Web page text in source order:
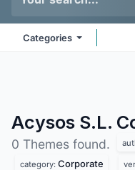
Categories
Acysos S.L.
0 Themes found.
category: Corporate